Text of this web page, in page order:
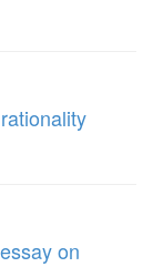
on